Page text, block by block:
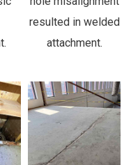
resulted in welded
attachment.